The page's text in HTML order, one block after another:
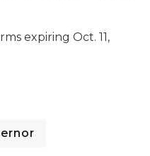
expiring Oct. 11,